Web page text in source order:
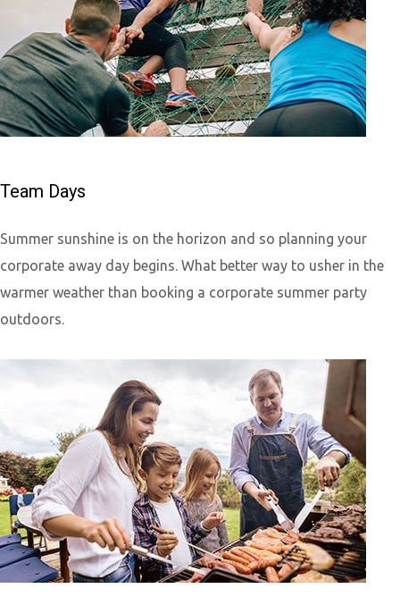
Team Days
Summer sunshine is on the horizon and so planning your
corporate away day begins. What better way to usher in the
warmer weather than booking a corporate summer party
outdoors.